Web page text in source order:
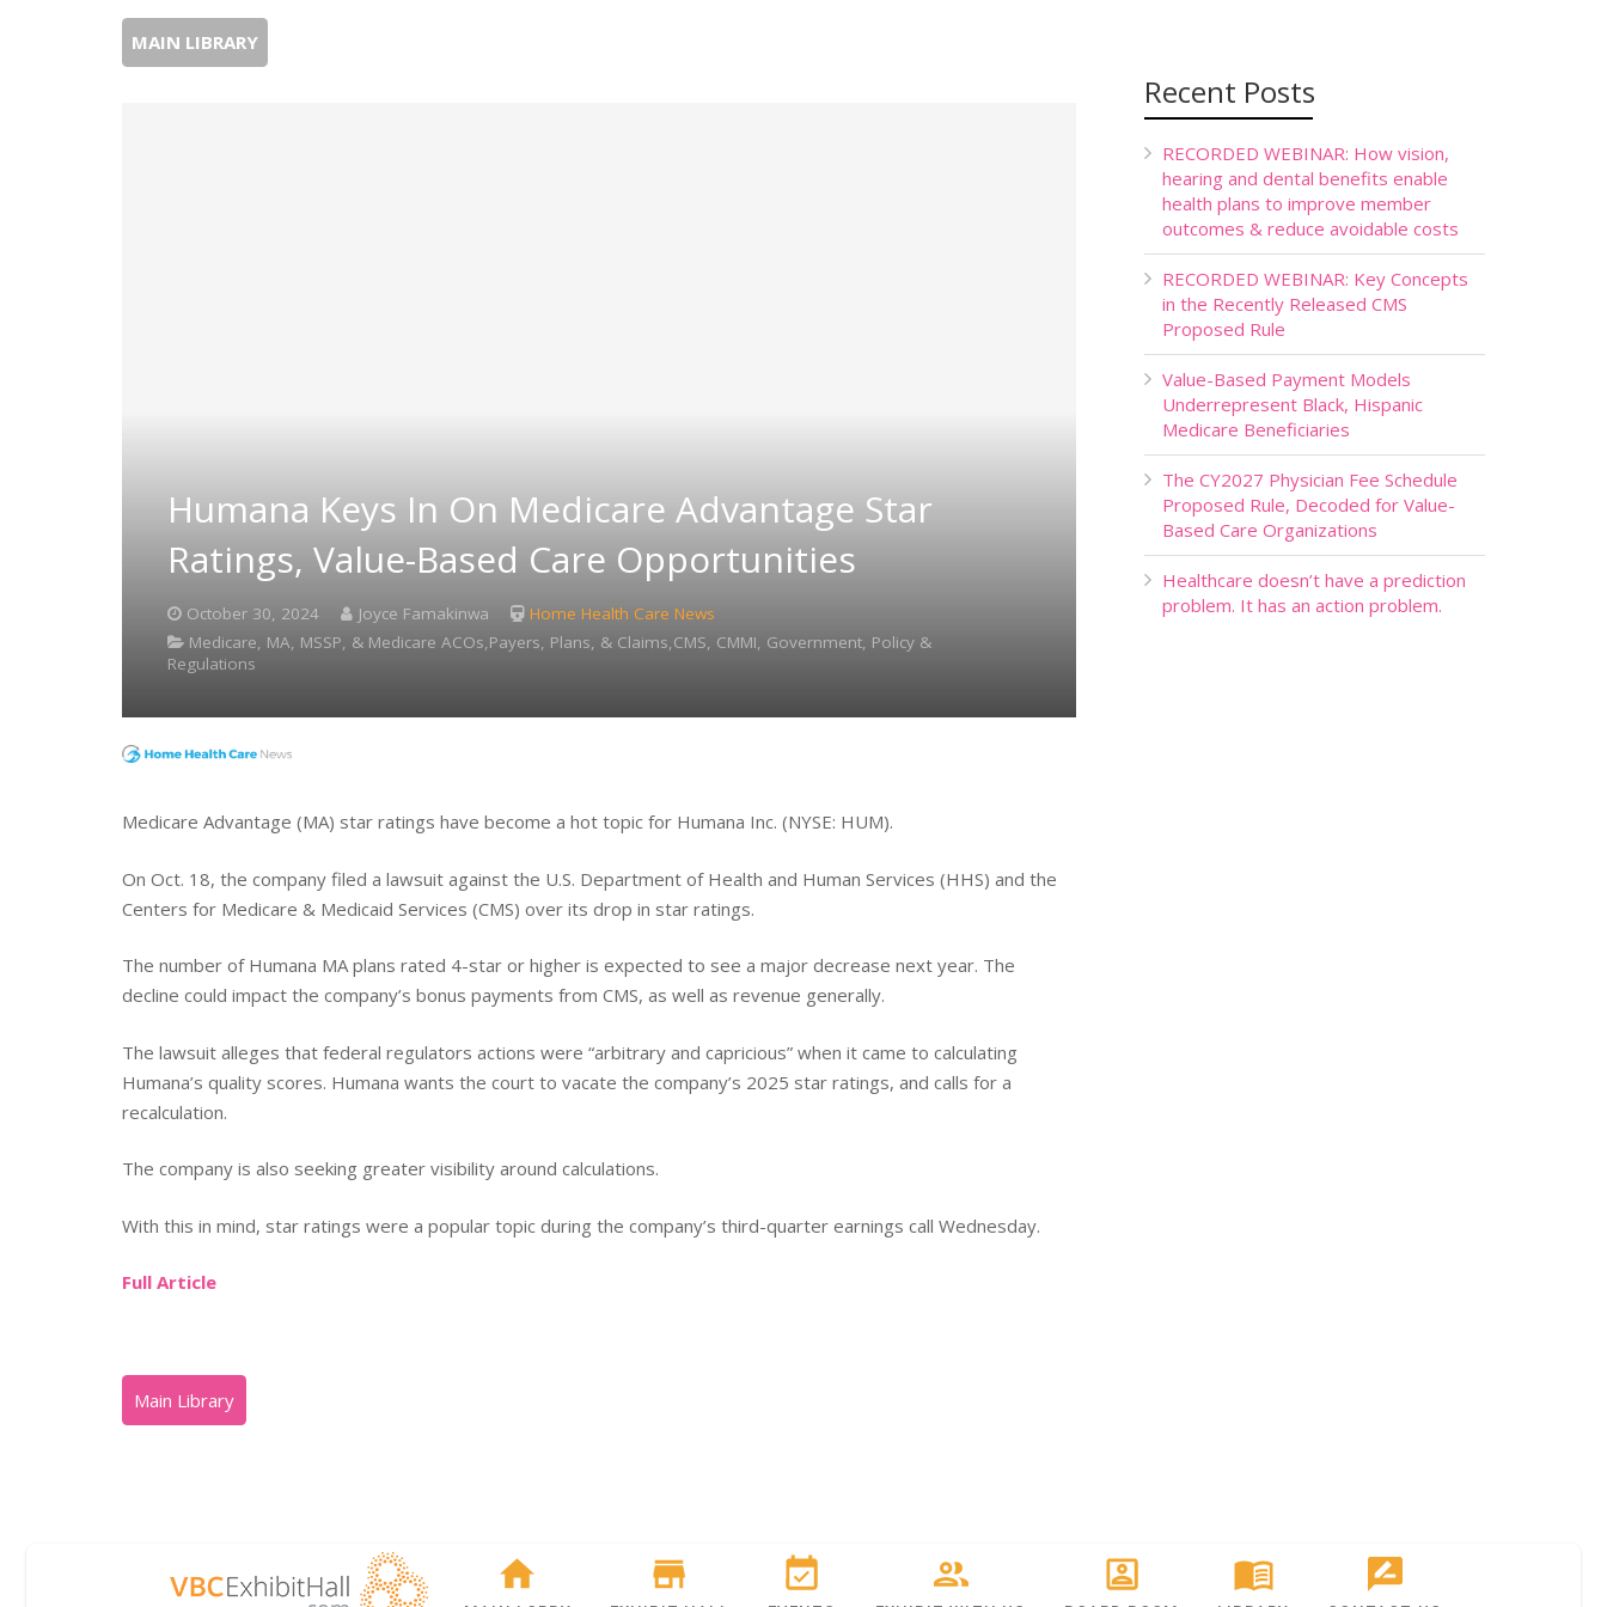
MAIN LIBRARY
Humana Keys In On Medicare Advantage Star
Ratings, Value-Based Care Opportunities
October 30, 2024 Joyce Famakinwa
Home Health Care News
Medicare, MA, MSSP, & Medicare ACOs,Payers, Plans, & Claims,CMS, CMMI, Government, Policy &
Regulations
Medicare Advantage (MA) star ratings have become a hot topic for Humana Inc. (NYSE: HUM).
On Oct. 18, the company filed a lawsuit against the U.S. Department of Health and Human Services (HHS) and the
Centers for Medicare & Medicaid Services (CMS) over its drop in star ratings.
The number of Humana MA plans rated 4-star or higher is expected to see a major decrease next year. The
decline could impact the company’s bonus payments from CMS, as well as revenue generally.
The lawsuit alleges that federal regulators actions were “arbitrary and capricious” when it came to calculating
Humana’s quality scores. Humana wants the court to vacate the company’s 2025 star ratings, and calls for a
recalculation.
The company is also seeking greater visibility around calculations.
With this in mind, star ratings were a popular topic during the company’s third-quarter earnings call Wednesday.
Full Article
Recent Posts
RECORDED WEBINAR: How vision,
hearing and dental benefits enable
health plans to improve member
outcomes & reduce avoidable costs
RECORDED WEBINAR: Key Concepts
in the Recently Released CMS
Proposed Rule
Value-Based Payment Models
Underrepresent Black, Hispanic
Medicare Beneficiaries
The CY2027 Physician Fee Schedule
Proposed Rule, Decoded for Value-
Based Care Organizations
Healthcare doesn’t have a prediction
problem. It has an action problem.